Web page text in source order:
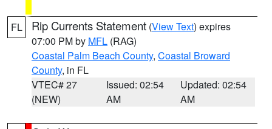
FL Rip Currents Statement (View Text) expires
07:00 PM by MFL (RAG)
Coastal Palm Beach County, Coastal Broward
County, in FL
VTEC# 27
(NEW)
Issued: 02:54
AM
Updated: 02:54
AM